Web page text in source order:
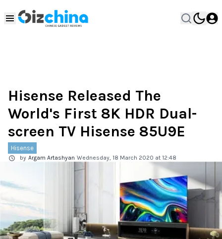
Hisense Released The
World's First 8K HDR Dual-
screen TV Hisense 85U9E
Hisense
by Argam Artashyan Wednesday, 18 March 2020 at 12:48